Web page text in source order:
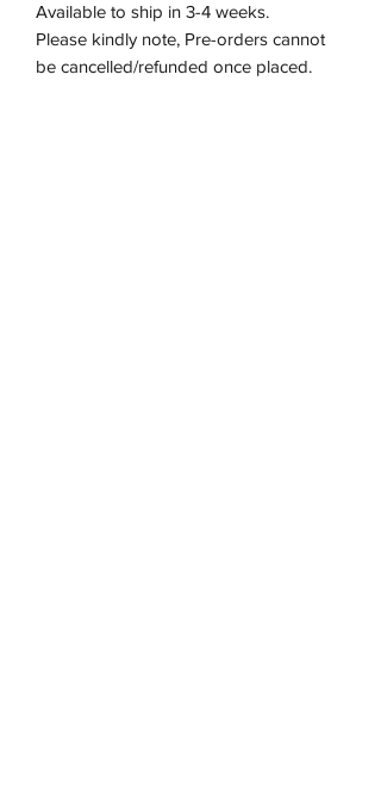
Available to ship in 3-4 weeks.
Please kindly note, Pre-orders cannot
be cancelled/refunded once placed.